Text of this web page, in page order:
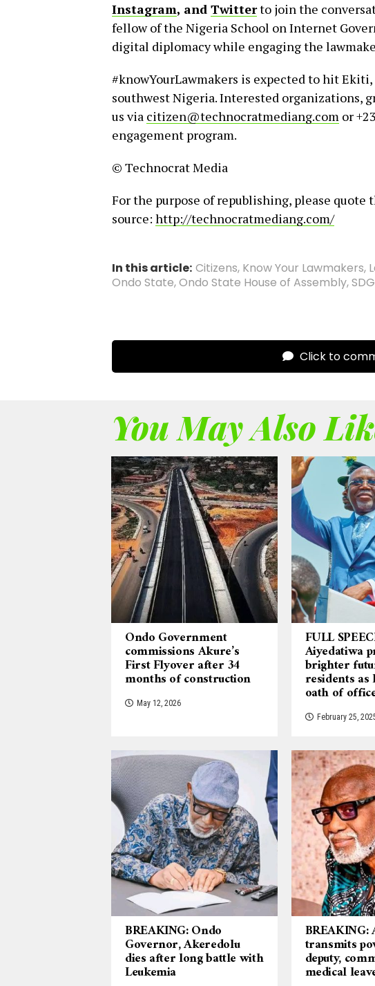
Instagram, and Twitterto join the
fellow of the Nigeria School on Internet
digital diplomacy while engaging the
#knowYourLawmakers is expected to hit Ekiti,
southwest Nigeria. Interested organizations,
us via citizen@technocratmediang.com or
engagement program.
© Technocrat Media
For the purpose of republishing, please quote
source: http://technocratmediang.com/
In this article: Citizens, Know Your Lawmakers,
Ondo State,Ondo State House of Assembly,
Click to
You May Also
Ondo Government
commissions Akure’s
First Flyover after 34
months of construction
May 12, 2026
FULL
Aiyedatiwa
brighter
residents as
oath of
February 25,
BREAKING: Ondo
Governor, Akeredolu
dies after long battle with
Leukemia
transmits
deputy,
medical